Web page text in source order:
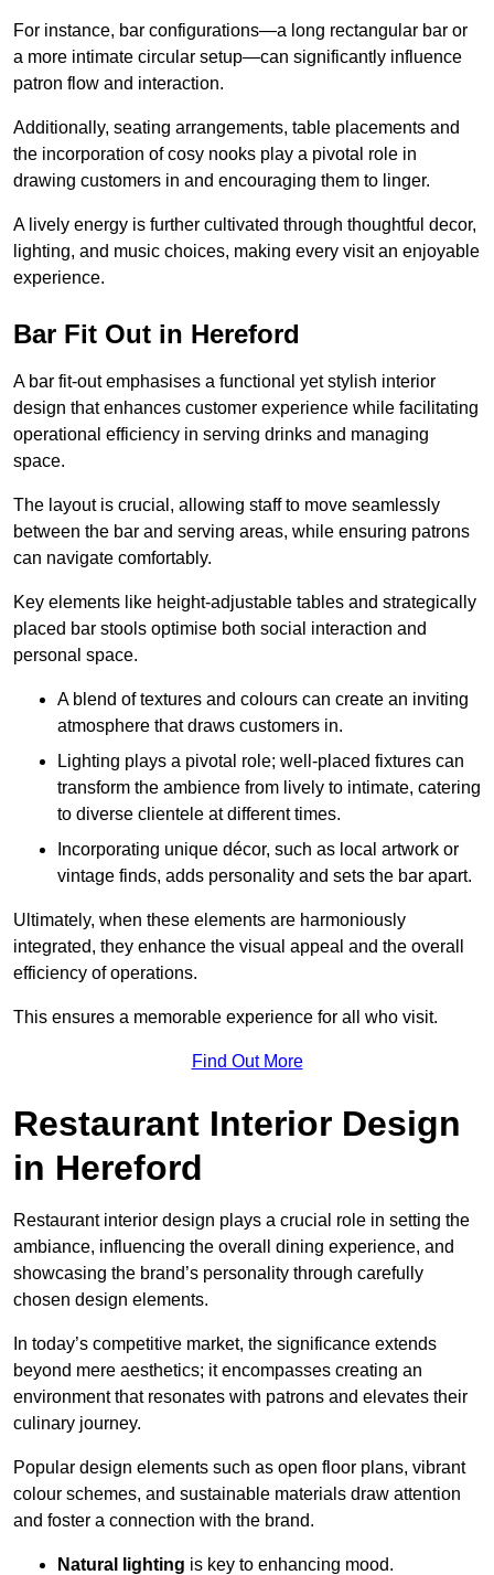
For instance, bar configurations—a long rectangular bar or
a more intimate circular setup—can significantly influence
patron flow and interaction.
Additionally, seating arrangements, table placements and
the incorporation of cosy nooks play a pivotal role in
drawing customers in and encouraging them to linger.
A lively energy is further cultivated through thoughtful decor,
lighting, and music choices, making every visit an enjoyable
experience.
Bar Fit Out in Hereford
A bar fit-out emphasises a functional yet stylish interior
design that enhances customer experience while facilitating
operational efficiency in serving drinks and managing
space.
The layout is crucial, allowing staff to move seamlessly
between the bar and serving areas, while ensuring patrons
can navigate comfortably.
Key elements like height-adjustable tables and strategically
placed bar stools optimise both social interaction and
personal space.
A blend of textures and colours can create an inviting
atmosphere that draws customers in.
Lighting plays a pivotal role; well-placed fixtures can
transform the ambience from lively to intimate, catering
to diverse clientele at different times.
Incorporating unique décor, such as local artwork or
vintage finds, adds personality and sets the bar apart.
Ultimately, when these elements are harmoniously
integrated, they enhance the visual appeal and the overall
efficiency of operations.
This ensures a memorable experience for all who visit.
Find Out More
Restaurant Interior Design
in Hereford
Restaurant interior design plays a crucial role in setting the
ambiance, influencing the overall dining experience, and
showcasing the brand’s personality through carefully
chosen design elements.
In today’s competitive market, the significance extends
beyond mere aesthetics; it encompasses creating an
environment that resonates with patrons and elevates their
culinary journey.
Popular design elements such as open floor plans, vibrant
colour schemes, and sustainable materials draw attention
and foster a connection with the brand.
Natural lighting is key to enhancing mood.